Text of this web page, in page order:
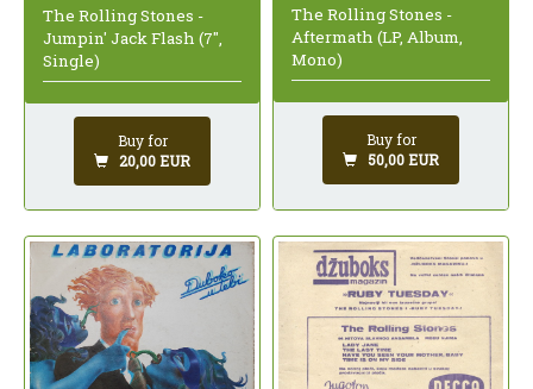
The Rolling Stones -
Jumpin' Jack Flash (7",
Single)
Buy for
20,00 EUR
The Rolling Stones -
Aftermath (LP, Album,
Mono)
Buy for
50,00 EUR